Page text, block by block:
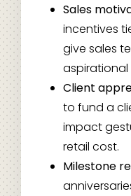
Sales
incentives
give sales
aspirational
Client
to fund a
impact
retail cost.
Milestone